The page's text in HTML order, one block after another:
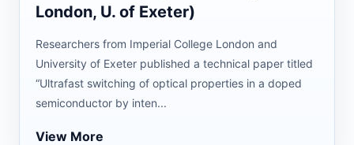
London, U. of Exeter)
Researchers from Imperial College London and
University of Exeter published a technical paper titled
“Ultrafast switching of optical properties in a doped
semiconductor by inten...
View More